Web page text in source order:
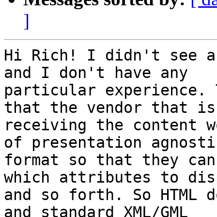
]
Hi Rich! I didn't see
and I don't have any
particular experience.
that the vendor that is
receiving the content
of presentation
format so that they
which attributes to
and so forth. So HTML
and standard XML/GML